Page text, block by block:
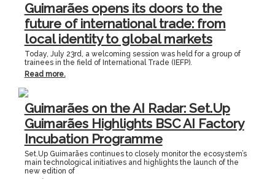
Guimarães opens its doors to the
future of international trade: from
local identity to global markets
Today, July 23rd, a welcoming session was held for a group of
trainees in the field of International Trade (IEFP).
Read more.
Guimarães on the AI Radar: Set.Up
Guimarães Highlights BSC AI Factory
Incubation Programme
Set.Up Guimarães continues to closely monitor the ecosystem’s
main technological initiatives and highlights the launch of the
new edition of